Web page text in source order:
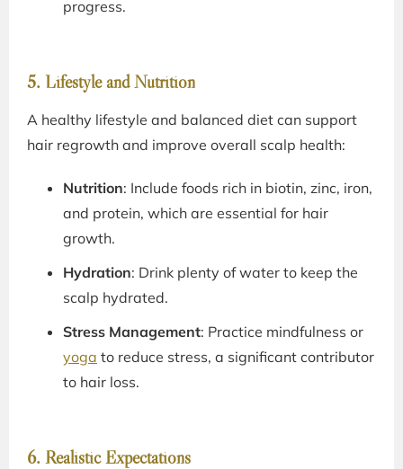
progress.
5. Lifestyle and Nutrition
A healthy lifestyle and balanced diet can support
hair regrowth and improve overall scalp health:
Nutrition: Include foods rich in biotin, zinc, iron,
and protein, which are essential for hair
growth.
Hydration: Drink plenty of water to keep the
scalp hydrated.
Stress Management: Practice mindfulness or
yoga to reduce stress, a significant contributor
to hair loss.
6. Realistic Expectations